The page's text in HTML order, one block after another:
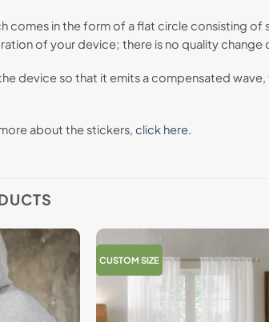
comes in the form of a flat circle consisting
of your device; there is no quality change
device so that it emits a compensated
about the stickers, click here.
CUSTOM SIZE